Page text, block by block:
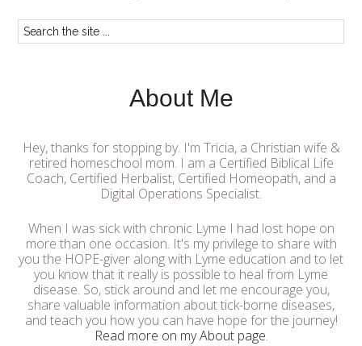
About Me
Hey, thanks for stopping by. I'm Tricia, a Christian wife &
retired homeschool mom. I am a Certified Biblical Life
Coach, Certified Herbalist, Certified Homeopath, and a
Digital Operations Specialist.
When I was sick with chronic Lyme I had lost hope on
more than one occasion. It's my privilege to share with
you the HOPE-giver along with Lyme education and to let
you know that it really is possible to heal from Lyme
disease. So, stick around and let me encourage you,
share valuable information about tick-borne diseases,
and teach you how you can have hope for the journey!
Read more on my About page.